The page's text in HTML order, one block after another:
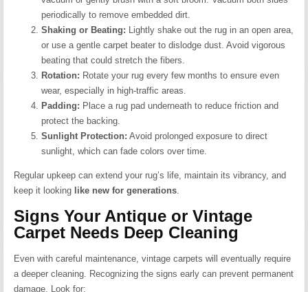
periodically to remove embedded dirt.
Shaking or Beating: Lightly shake out the rug in an open area,
or use a gentle carpet beater to dislodge dust. Avoid vigorous
beating that could stretch the fibers.
Rotation: Rotate your rug every few months to ensure even
wear, especially in high-traffic areas.
Padding: Place a rug pad underneath to reduce friction and
protect the backing.
Sunlight Protection: Avoid prolonged exposure to direct
sunlight, which can fade colors over time.
Regular upkeep can extend your rug’s life, maintain its vibrancy, and
keep it looking like new for generations
Signs Your Antique or Vintage
Carpet Needs Deep Cleaning
Even with careful maintenance, vintage carpets will eventually require
a deeper cleaning. Recognizing the signs early can prevent permanent
damage. Look for: